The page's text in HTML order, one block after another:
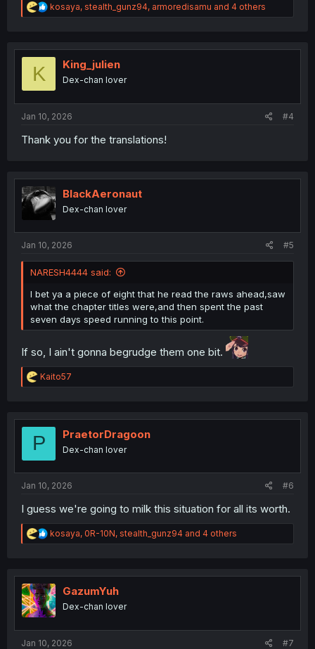
R
e
t
kosaya, stealth_gunz94, armoredisamu and 4 others
K King_julien
Dex-chan lover
Jan 10, 2026 #4
Thank you for the translations!
BlackAeronaut
Dex-chan lover
Jan 10, 2026 #5
NARESH4444 said:
I bet ya a piece of eight that he read the raws ahead,saw
what the chapter titles were,and then spent the past
seven days speed running to this point.
If so, I ain't gonna begrudge them one bit.
R
e
t
o
Kaito57
P PraetorDragoon
Dex-chan lover
Jan 10, 2026 #6
I guess we're going to milk this situation for all its worth.
R
e
t
i
o
n
kosaya, 0R-10N, stealth_gunz94 and 4 others
GazumYuh
Dex-chan lover
Jan 10, 2026 #7